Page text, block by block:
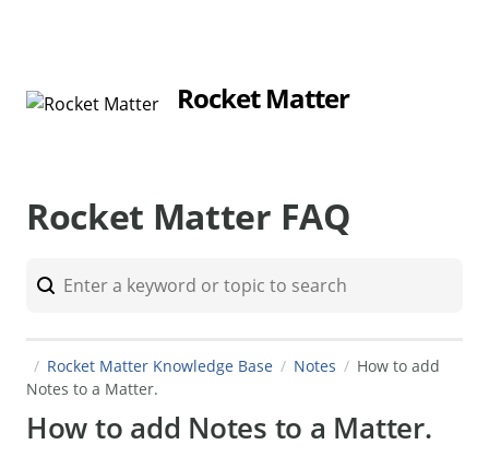
Rocket Matter
Rocket Matter FAQ
Rocket Matter Knowledge Base Notes
How to add
Notes to a Matter.
How to add Notes to a Matter.